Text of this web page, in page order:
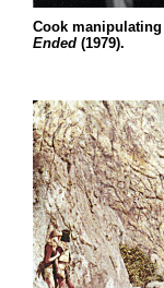
Cook
Ended (1979).